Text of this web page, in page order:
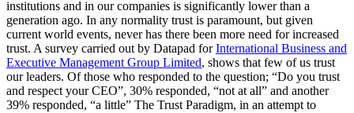
institutions and in our companies is significantly lower than a
generation ago. In any normality trust is paramount, but given
current world events, never has there been more need for increased
trust. A survey carried out by Datapad forInternational Business and
Executive Management Group Limited, shows that few of us trust
our leaders. Of those who responded to the question; “Do you trust
and respect your CEO”, 30% responded, “not at all” and another
39% responded, “a little” The Trust Paradigm, in an attempt to